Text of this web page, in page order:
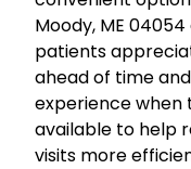
Moody, ME
patients
ahead of time
experience when
available to help
visits more